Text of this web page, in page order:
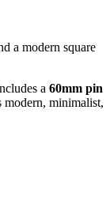
a modern square
a 60mm pin
modern, minimalist,